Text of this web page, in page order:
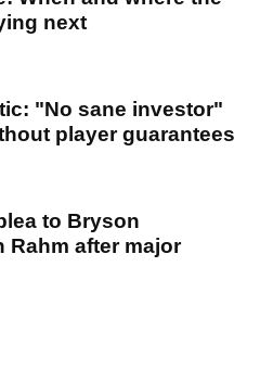
next
"No sane investor"
player guarantees
to Bryson
Rahm after major